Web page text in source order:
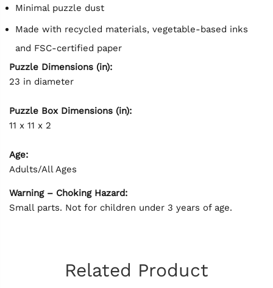
Minimal puzzle dust
Made with recycled materials, vegetable-based inks
and FSC-certified paper
Puzzle Dimensions (in):
23 in diameter
Puzzle Box Dimensions (in):
11 x 11 x 2
Age:
Adults/All Ages
Warning – Choking Hazard:
Small parts. Not for children under 3 years of age.
Related Product